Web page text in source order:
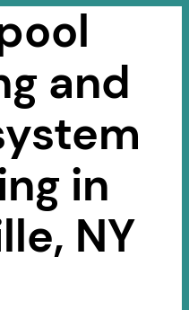
and
in
NY